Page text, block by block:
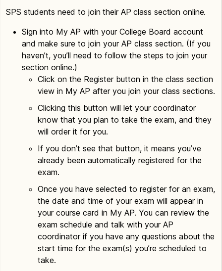
SPS students need to join their AP class section online.
Sign into My AP with your College Board account
and make sure to join your AP class section. (If you
haven’t, you’ll need to follow the steps to join your
section online.)
Click on the Register button in the class section
view in My AP after you join your class sections.
Clicking this button will let your coordinator
know that you plan to take the exam, and they
will order it for you.
If you don’t see that button, it means you’ve
already been automatically registered for the
exam.
Once you have selected to register for an exam,
the date and time of your exam will appear in
your course card in My AP. You can review the
exam schedule and talk with your AP
coordinator if you have any questions about the
start time for the exam(s) you’re scheduled to
take.